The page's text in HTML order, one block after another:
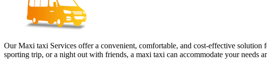
Our Maxi taxi Services offer a convenient, comfortable, and cost-effective
sporting trip, or a night out with friends, a maxi taxi can accommodate your needs